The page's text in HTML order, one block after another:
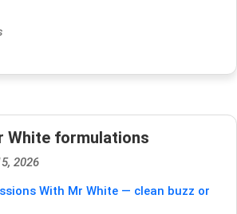
White formulations
2026
With Mr White — clean buzz or